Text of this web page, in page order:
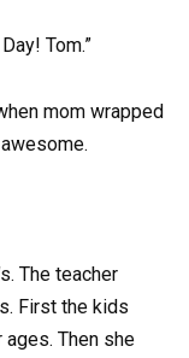
Tom.”
mom wrapped
The teacher
First the kids
ages. Then she